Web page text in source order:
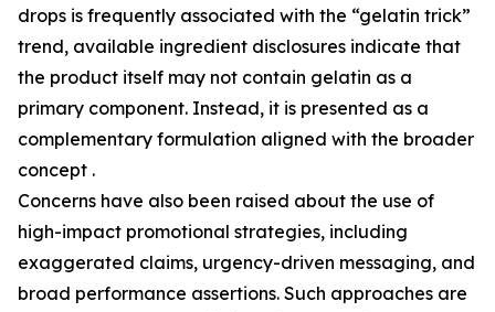
drops is frequently associated with the “gelatin trick”
trend, available ingredient disclosures indicate that
the product itself may not contain gelatin as a
primary component. Instead, it is presented as a
complementary formulation aligned with the broader
concept .
Concerns have also been raised about the use of
high-impact promotional strategies, including
exaggerated claims, urgency-driven messaging, and
broad performance assertions. Such approaches are